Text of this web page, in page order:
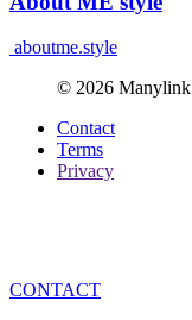
aboutme.style
© 2026 Manylink
Contact
Terms
Privacy
CONTACT